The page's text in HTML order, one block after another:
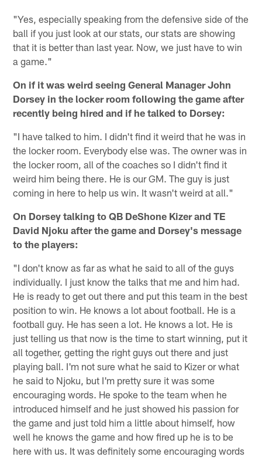
"Yes, especially speaking from the defensive side of the
ball if you just look at our stats, our stats are showing
that it is better than last year. Now, we just have to win
a game."
On if it was weird seeing General Manager John
Dorsey in the locker room following the game after
recently being hired and if he talked to Dorsey:
"I have talked to him. I didn't find it weird that he was in
the locker room. Everybody else was. The owner was in
the locker room, all of the coaches so I didn't find it
weird him being there. He is our GM. The guy is just
coming in here to help us win. It wasn't weird at all."
On Dorsey talking to QB DeShone Kizer and TE
David Njoku after the game and Dorsey's message
to the players:
"I don't know as far as what he said to all of the guys
individually. I just know the talks that me and him had.
He is ready to get out there and put this team in the best
position to win. He knows a lot about football. He is a
football guy. He has seen a lot. He knows a lot. He is
just telling us that now is the time to start winning, put it
all together, getting the right guys out there and just
playing ball. I'm not sure what he said to Kizer or what
he said to Njoku, but I'm pretty sure it was some
encouraging words. He spoke to the team when he
introduced himself and he just showed his passion for
the game and just told him a little about himself, how
well he knows the game and how fired up he is to be
here with us. It was definitely some encouraging words